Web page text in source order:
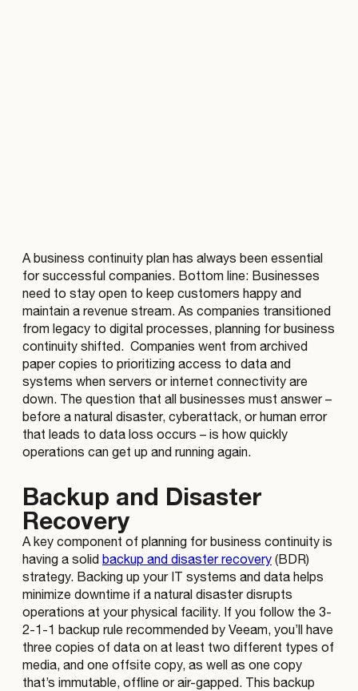
A business continuity plan has always been essential
for successful companies. Bottom line: Businesses
need to stay open to keep customers happy and
maintain a revenue stream. As companies transitioned
from legacy to digital processes, planning for business
continuity shifted. Companies went from archived
paper copies to prioritizing access to data and
systems when servers or internet connectivity are
down. The question that all businesses must answer –
before a natural disaster, cyberattack, or human error
that leads to data loss occurs – is how quickly
operations can get up and running again.
Backup and Disaster
Recovery
A key component of planning for business continuity is
having a solid backup and disaster recovery (BDR)
strategy. Backing up your IT systems and data helps
minimize downtime if a natural disaster disrupts
operations at your physical facility. If you follow the 3-
2-1-1 backup rule recommended by Veeam, you’ll have
three copies of data on at least two different types of
media, and one offsite copy, as well as one copy
that’s immutable, offline or air-gapped. This backup